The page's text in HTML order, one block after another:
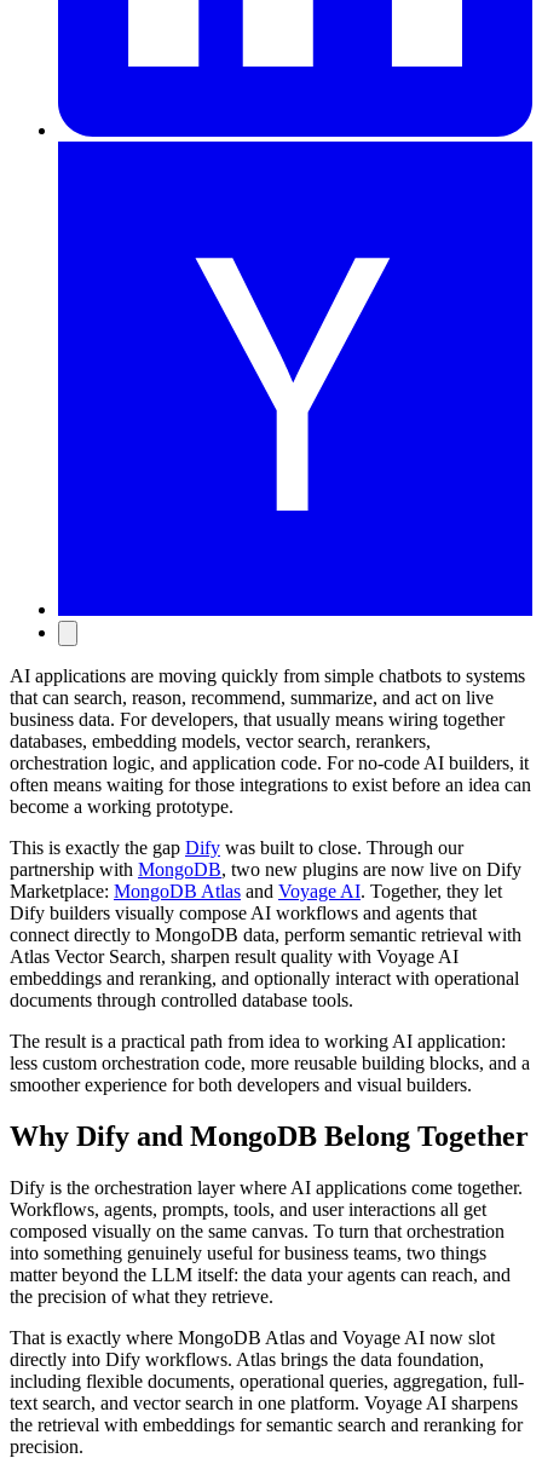
AI applications are moving quickly from simple chatbots to systems
that can search, reason, recommend, summarize, and act on live
business data. For developers, that usually means wiring together
databases, embedding models, vector search, rerankers,
orchestration logic, and application code. For no-code AI builders, it
often means waiting for those integrations to exist before an idea can
become a working prototype.
This is exactly the gap Dify was built to close. Through our
partnership with MongoDB, two new plugins are now live on Dify
Marketplace: MongoDB Atlas and Voyage AI. Together, they let
Dify builders visually compose AI workflows and agents that
connect directly to MongoDB data, perform semantic retrieval with
Atlas Vector Search, sharpen result quality with Voyage AI
embeddings and reranking, and optionally interact with operational
documents through controlled database tools.
The result is a practical path from idea to working AI application:
less custom orchestration code, more reusable building blocks, and a
smoother experience for both developers and visual builders.
Why Dify and MongoDB Belong Together
Dify is the orchestration layer where AI applications come together.
Workflows, agents, prompts, tools, and user interactions all get
composed visually on the same canvas. To turn that orchestration
into something genuinely useful for business teams, two things
matter beyond the LLM itself: the data your agents can reach, and
the precision of what they retrieve.
That is exactly where MongoDB Atlas and Voyage AI now slot
directly into Dify workflows. Atlas brings the data foundation,
including flexible documents, operational queries, aggregation, full-
text search, and vector search in one platform. Voyage AI sharpens
the retrieval with embeddings for semantic search and reranking for
precision.